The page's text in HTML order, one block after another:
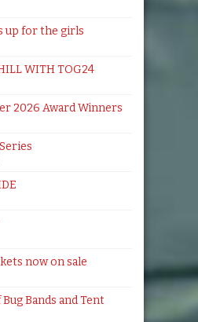
up for the girls
WITH TOG24
2026 Award Winners
now on sale
Bands and Tent